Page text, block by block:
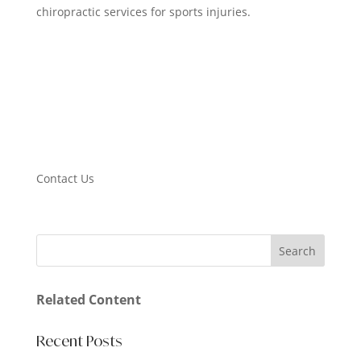
chiropractic services for sports injuries.
Contact Us
Related Content
Recent Posts